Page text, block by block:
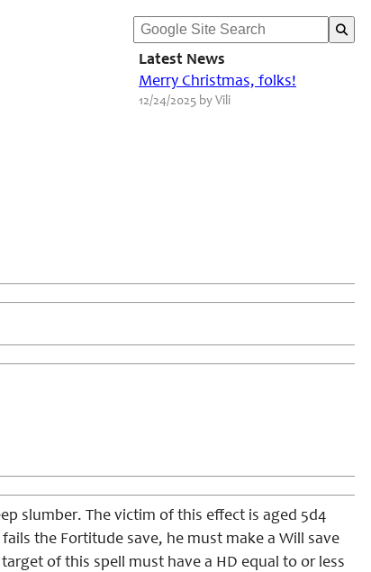
Latest News
Merry Christmas, folks!
12/24/2025 by Vili
slumber. The victim of this effect is aged 5d4
the Fortitude save, he must make a Will save
target of this spell must have a HD equal to or less